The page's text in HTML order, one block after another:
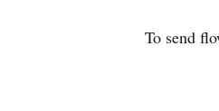
To send